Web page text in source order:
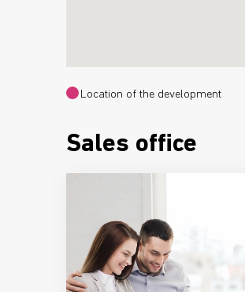
Location of the development
Sales office